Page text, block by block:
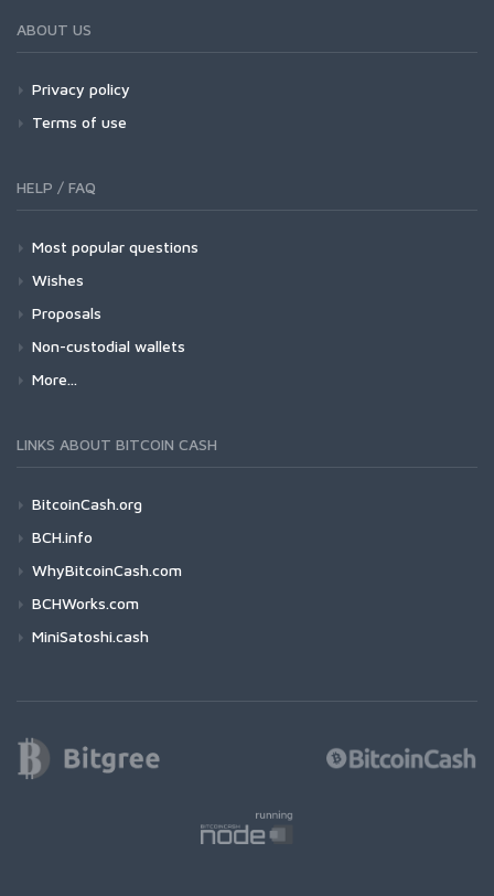
ABOUT US
Privacy policy
Terms of use
HELP / FAQ
Most popular questions
Wishes
Proposals
Non-custodial wallets
More...
LINKS ABOUT BITCOIN CASH
BitcoinCash.org
BCH.info
WhyBitcoinCash.com
BCHWorks.com
MiniSatoshi.cash